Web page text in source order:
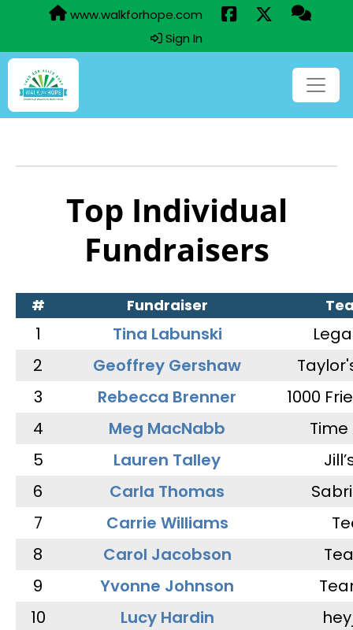
www.walkforhope.com
Sign In
Top Individual
Fundraisers
# Fundraiser
1 Tina Labunski
2
Geoffrey Gershaw
3
Rebecca Brenner
1000
4
Meg MacNabb
5
Lauren Talley
6
Carla Thomas
7
Carrie Williams
8
Carol Jacobson
9
Yvonne Johnson
10
Lucy Hardin